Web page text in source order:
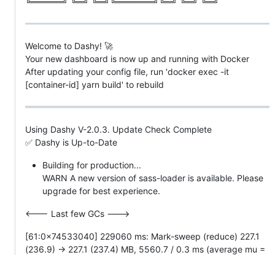
Welcome to Dashy! 🚀
Your new dashboard is now up and running with Docker
After updating your config file, run 'docker exec -it
[container-id] yarn build' to rebuild
Using Dashy V-2.0.3. Update Check Complete
✅ Dashy is Up-to-Date
Building for production...
WARN A new version of sass-loader is available. Please
upgrade for best experience.
<--- Last few GCs --->
[61:0x74533040] 229060 ms: Mark-sweep (reduce) 227.1
(236.9) -> 227.1 (237.4) MB, 5560.7 / 0.3 ms (average mu =